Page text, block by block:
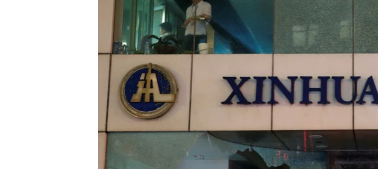
IDEALS AND INSTITUTIONS